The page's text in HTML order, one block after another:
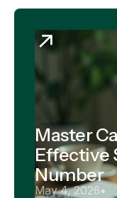
Master
Effective
Number
May 4, 2026•